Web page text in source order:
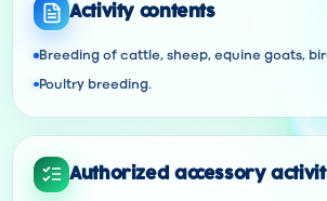
Activity contents
Breeding of cattle, sheep, equine goats,
Poultry breeding.
Authorized accessory